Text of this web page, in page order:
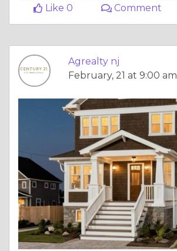
Like 0
Comment
Agrealty nj
February, 21 at 9:00 am